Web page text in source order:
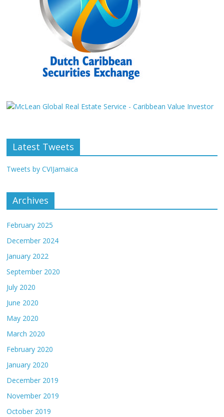
Latest Tweets
Tweets by CVIJamaica
Archives
February 2025
December 2024
January 2022
September 2020
July 2020
June 2020
May 2020
March 2020
February 2020
January 2020
December 2019
November 2019
October 2019